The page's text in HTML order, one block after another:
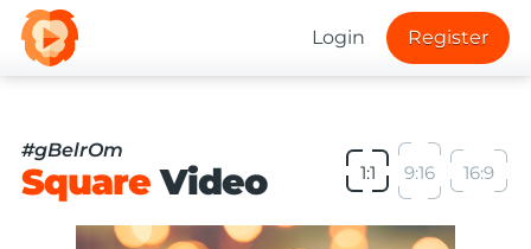
Login Register
#gBelrOm
SquareVideo 1:1 9:16 16:9